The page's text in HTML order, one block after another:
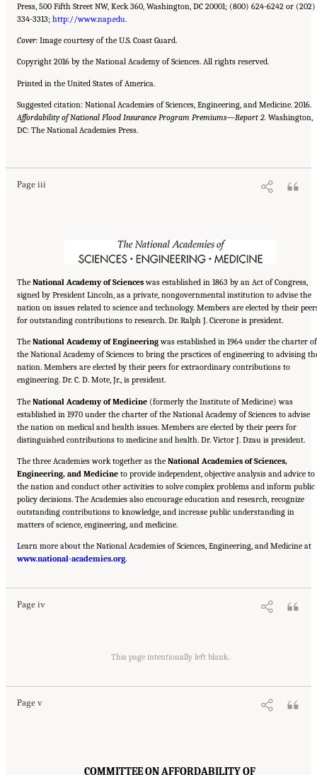
Press, 500 Fifth Street NW, Keck 360, Washington, DC 20001; (800) 624-6242 or (202)
334-3313; http://www.nap.edu.
Cover: Image courtesy of the U.S. Coast Guard.
Copyright 2016 by the National Academy of Sciences. All rights reserved.
Printed in the United States of America.
Suggested citation: National Academies of Sciences, Engineering, and Medicine. 2016.
Affordability of National Flood Insurance Program Premiums—Report 2. Washington,
DC: The National Academies Press.
Page iii
Suggested Citation: "Front Matter." National Academies of Sciences, Engineering, and
The National Academy of Scienceswas established in 1863 by an Act of Congress,
signed by President Lincoln, as a private, nongovernmental institution to advise the
nation on issues related to science and technology. Members are elected by their
for outstanding contributions to research. Dr. Ralph J. Cicerone is president.
The National Academy of Engineeringwas established in 1964 under the charter of
the National Academy of Sciences to bring the practices of engineering to advising
nation. Members are elected by their peers for extraordinary contributions to
engineering. Dr. C. D. Mote, Jr., is president.
The National Academy of Medicine (formerly the Institute of Medicine) was
established in 1970 under the charter of the National Academy of Sciences to advise
the nation on medical and health issues. Members are elected by their peers for
distinguished contributions to medicine and health. Dr. Victor J. Dzau is president.
The three Academies work together as the National Academies of Sciences,
Engineering, and Medicine to provide independent, objective analysis and advice to
the nation and conduct other activities to solve complex problems and inform public
policy decisions. The Academies also encourage education and research, recognize
outstanding contributions to knowledge, and increase public understanding in
matters of science, engineering, and medicine.
Learn more about the National Academies of Sciences, Engineering, and Medicine at
www.national-academies.org.
Page iv
Suggested Citation:"Front Matter." National Academies of Sciences, Engineering, and
Medicine. 2016.Affordability of National Flood Insurance Program Premiums: Report 2
Washington, DC: The National Academies Press. doi: 10.17226/21848.
This page intentionally left blank.
Page v
Affordability of National Flood Insurance Program Premiums: Report 2
Washington, DC: The National Academies Press. doi: 10.17226/21848.
COMMITTEE ON AFFORDABILITY OF